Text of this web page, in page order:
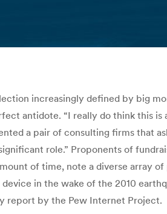
increasingly defined by big
antidote. “I really do think this
a pair of consulting firms that
role.” Proponents of
of time, note a diverse array
in the wake of the 2010
report by the Pew Internet Project.